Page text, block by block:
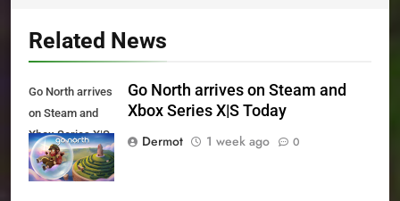
Related News
Go North arrives
on Steam and
Xbox Series X|S
Today
Go North arrives on Steam and
Xbox Series X|S Today
Dermot
1 week ago 0